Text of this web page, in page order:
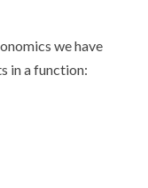
we have
in a function: